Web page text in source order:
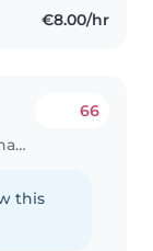
€8.00/hr
Babysitting job in Manage
66
this